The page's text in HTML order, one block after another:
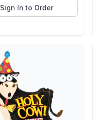
Sign In to Order